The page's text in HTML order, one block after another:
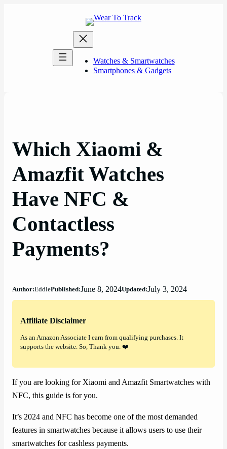
Watches & Smartwatches
Smartphones & Gadgets
Which Xiaomi &
Amazfit Watches
Have NFC &
Contactless
Payments?
Author:EddiePublished:June 8, 2024Updated:July 3, 2024
Affiliate Disclaimer
As an Amazon Associate I earn from qualifying purchases. It
supports the website. So, Thank you. ❤️
If you are looking for Xiaomi and Amazfit Smartwatches with
NFC, this guide is for you.
It’s 2024 and NFC has become one of the most demanded
features in smartwatches because it allows users to use their
smartwatches for cashless payments.